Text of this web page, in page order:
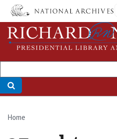
Skip
main
content
Breadcrumb
Home